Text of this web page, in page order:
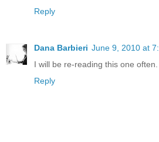
Reply
Dana Barbieri June 9, 2010 at
I will be re-reading this one
Reply